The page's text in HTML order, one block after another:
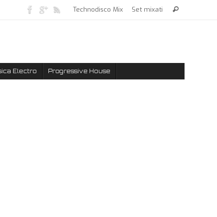
Technodisco Mix Set mixati
Electro Progressive House